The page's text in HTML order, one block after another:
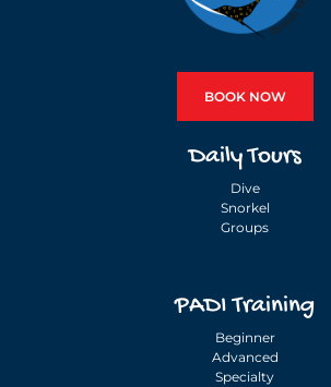
BOOK NOW
Daily Tours
Dive
Snorkel
Groups
PADI Training
Beginner
Advanced
Specialty